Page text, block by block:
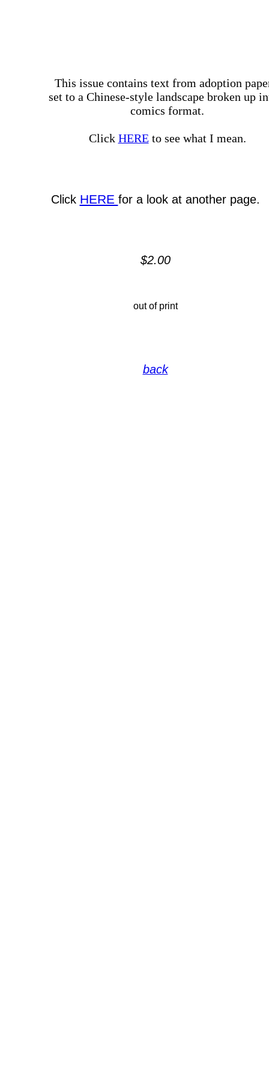
This issue contains text from adoption
set to a Chinese-style landscape broken up
comics format.
Click HEREto see what I mean.
Click HERE for a look at another page.
$2.00
out of print
back